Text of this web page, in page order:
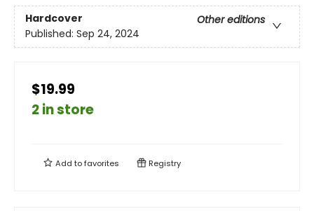
Hardcover
Other editions
Published: Sep 24, 2024
$19.99
2 in store
Add tofavorites Registry